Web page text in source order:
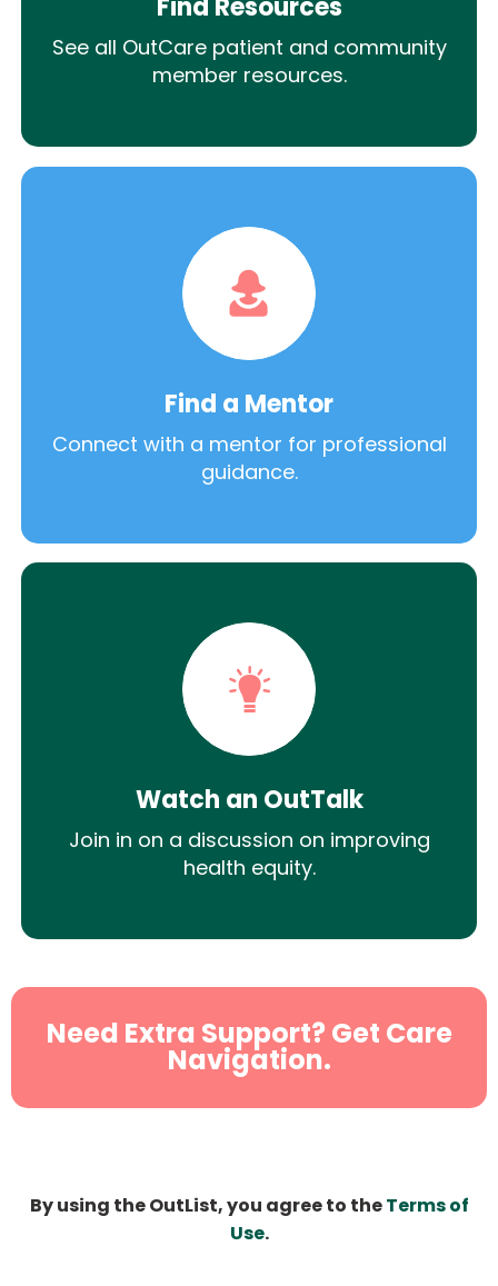
Find Resources
See all OutCare patient and community
member resources.
Find a Mentor
Connect with a mentor for professional
guidance.
Watch an OutTalk
Join in on a discussion on improving
health equity.
Need Extra Support? Get Care
Navigation.
By using the OutList, you agree to theTerms of
Use.